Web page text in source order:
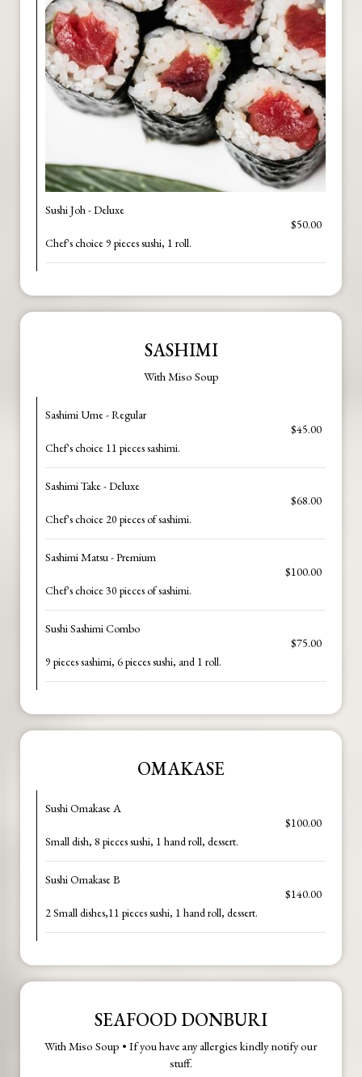
Sushi Joh - Deluxe
$50.00
Chef's choice 9 pieces sushi, 1 roll.
SASHIMI
With Miso Soup
Sashimi Ume - Regular
$45.00
Chef's choice 11 pieces sashimi.
Sashimi Take - Deluxe
$68.00
Chef's choice 20 pieces of sashimi.
Sashimi Matsu - Premium
$100.00
Chef's choice 30 pieces of sashimi.
Sushi Sashimi Combo
$75.00
9 pieces sashimi, 6 pieces sushi, and 1 roll.
OMAKASE
Sushi Omakase A
$100.00
Small dish, 8 pieces sushi, 1 hand roll, dessert.
Sushi Omakase B
$140.00
2 Small dishes,11 pieces sushi, 1 hand roll, dessert.
SEAFOOD DONBURI
With Miso Soup • If you have any allergies kindly notify our
stuff.